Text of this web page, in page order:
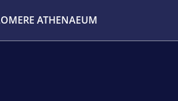
ATHENAEUM